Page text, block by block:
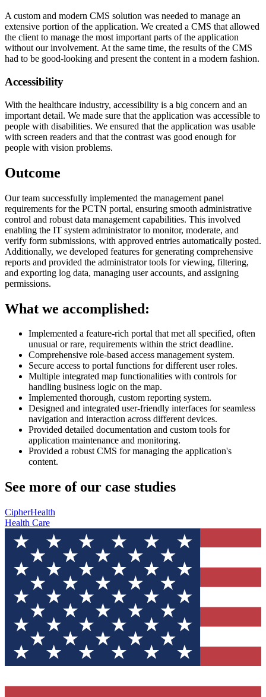
A custom and modern CMS solution was needed to manage an
extensive portion of the application. We created a CMS that allowed
the client to manage the most important parts of the application
without our involvement. At the same time, the results of the CMS
had to be good-looking and present the content in a modern fashion.
Accessibility
With the healthcare industry, accessibility is a big concern and an
important detail. We made sure that the application was accessible to
people with disabilities. We ensured that the application was usable
with screen readers and that the contrast was good enough for
people with vision problems.
Outcome
Our team successfully implemented the management panel
requirements for the PCTN portal, ensuring smooth administrative
control and robust data management capabilities. This involved
enabling the IT system administrator to monitor, moderate, and
verify form submissions, with approved entries automatically posted.
Additionally, we developed features for generating comprehensive
reports and provided the administrator tools for viewing, filtering,
and exporting log data, managing user accounts, and assigning
permissions.
What we accomplished:
Implemented a feature-rich portal that met all specified, often
unusual or rare, requirements within the strict deadline.
Comprehensive role-based access management system.
Secure access to portal functions for different user roles.
Multiple integrated map functionalities with controls for
handling business logic on the map.
Implemented thorough, custom reporting system.
Designed and integrated user-friendly interfaces for seamless
navigation and interaction across different devices.
Provided detailed documentation and custom tools for
application maintenance and monitoring.
Provided a robust CMS for managing the application's
content.
See more of our case studies
CipherHealth
Health Care